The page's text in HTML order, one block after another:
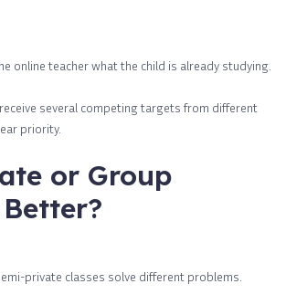
online teacher what the child is already studying.
several competing targets from different
priority.
or Group
private classes solve different problems.